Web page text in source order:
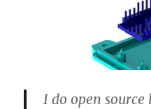
I do open source